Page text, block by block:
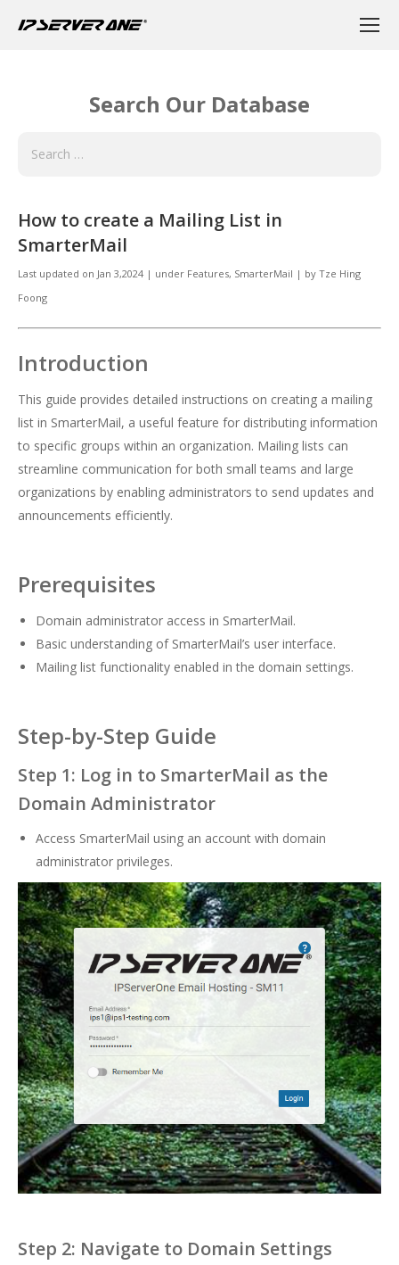
Search Our Database
How to create a Mailing List in
SmarterMail
Last updated on Jan 3,2024 | under Features, SmarterMail | by Tze Hing
Foong
Introduction
This guide provides detailed instructions on creating a mailing
list in SmarterMail, a useful feature for distributing information
to specific groups within an organization. Mailing lists can
streamline communication for both small teams and large
organizations by enabling administrators to send updates and
announcements efficiently.
Prerequisites
Domain administrator access in SmarterMail.
Basic understanding of SmarterMail’s user interface.
Mailing list functionality enabled in the domain settings.
Step-by-Step Guide
Step 1: Log in to SmarterMail as the
Domain Administrator
Access SmarterMail using an account with domain
administrator privileges.
Step 2: Navigate to Domain Settings